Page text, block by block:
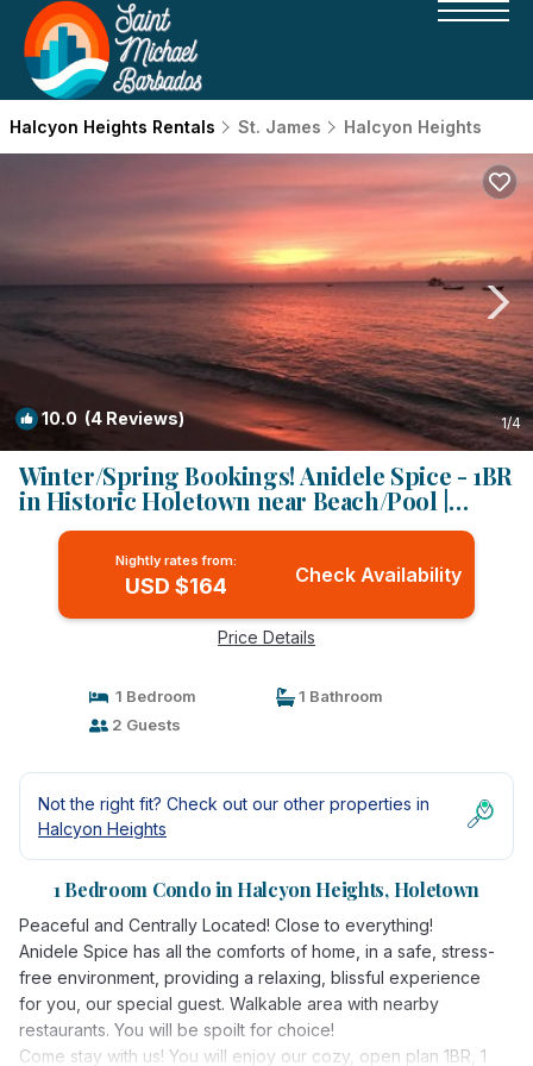
Halcyon Heights Rentals St. James Halcyon Heights
10.0 (4 Reviews) 1/4
Winter/Spring Bookings! Anidele Spice - 1BR
in Historic Holetown near Beach/Pool |
Condo in Holetown
Nightly rates from:
USD $164 Check Availability
Price Details
1 Bedroom
1 Bathroom
2 Guests
Not the right fit? Check out our other properties in
Halcyon Heights
1 Bedroom Condo in Halcyon Heights, Holetown
Peaceful and Centrally Located! Close to everything!
Anidele Spice has all the comforts of home, in a safe, stress-
free environment, providing a relaxing, blissful experience
for you, our special guest. Walkable area with nearby
restaurants. You will be spoilt for choice!
Come stay with us! You will enjoy our cozy, open plan 1BR, 1